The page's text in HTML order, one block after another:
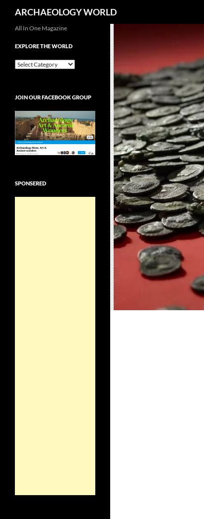
ARCHAEOLOGY WORLD
All In One Magazine
EXPLORE THE WORLD
EXPLORE
JOIN OUR FACEBOOK GROUP
SPONSERED